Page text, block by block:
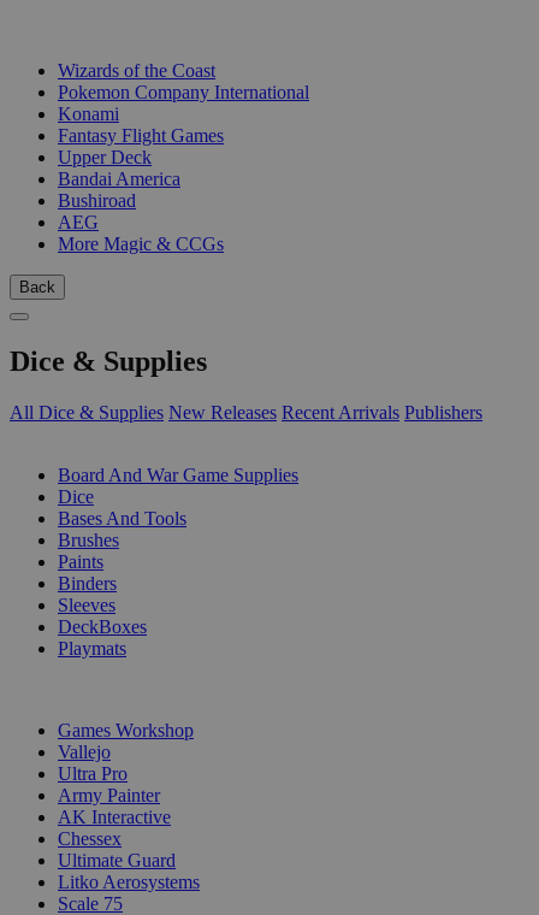
Wizards of the Coast
Pokemon Company International
Konami
Fantasy Flight Games
Upper Deck
Bandai America
Bushiroad
AEG
More Magic & CCGs
Back
Dice & Supplies
All Dice & Supplies New Releases Recent Arrivals Publishers
Board And War Game Supplies
Dice
Bases And Tools
Brushes
Paints
Binders
Sleeves
DeckBoxes
Playmats
Games Workshop
Vallejo
Ultra Pro
Army Painter
AK Interactive
Chessex
Ultimate Guard
Litko Aerosystems
Scale 75